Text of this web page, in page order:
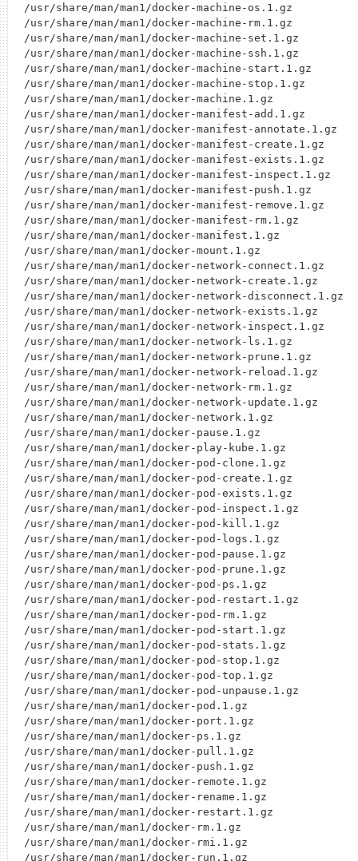
/usr/share/man/man1/docker-machine-os.1.gz
/usr/share/man/man1/docker-machine-rm.1.gz
/usr/share/man/man1/docker-machine-set.1.gz
/usr/share/man/man1/docker-machine-ssh.1.gz
/usr/share/man/man1/docker-machine-start.1.gz
/usr/share/man/man1/docker-machine-stop.1.gz
/usr/share/man/man1/docker-machine.1.gz
/usr/share/man/man1/docker-manifest-add.1.gz
/usr/share/man/man1/docker-manifest-annotate.1.gz
/usr/share/man/man1/docker-manifest-create.1.gz
/usr/share/man/man1/docker-manifest-exists.1.gz
/usr/share/man/man1/docker-manifest-inspect.1.gz
/usr/share/man/man1/docker-manifest-push.1.gz
/usr/share/man/man1/docker-manifest-remove.1.gz
/usr/share/man/man1/docker-manifest-rm.1.gz
/usr/share/man/man1/docker-manifest.1.gz
/usr/share/man/man1/docker-mount.1.gz
/usr/share/man/man1/docker-network-connect.1.gz
/usr/share/man/man1/docker-network-create.1.gz
/usr/share/man/man1/docker-network-disconnect.1.gz
/usr/share/man/man1/docker-network-exists.1.gz
/usr/share/man/man1/docker-network-inspect.1.gz
/usr/share/man/man1/docker-network-ls.1.gz
/usr/share/man/man1/docker-network-prune.1.gz
/usr/share/man/man1/docker-network-reload.1.gz
/usr/share/man/man1/docker-network-rm.1.gz
/usr/share/man/man1/docker-network-update.1.gz
/usr/share/man/man1/docker-network.1.gz
/usr/share/man/man1/docker-pause.1.gz
/usr/share/man/man1/docker-play-kube.1.gz
/usr/share/man/man1/docker-pod-clone.1.gz
/usr/share/man/man1/docker-pod-create.1.gz
/usr/share/man/man1/docker-pod-exists.1.gz
/usr/share/man/man1/docker-pod-inspect.1.gz
/usr/share/man/man1/docker-pod-kill.1.gz
/usr/share/man/man1/docker-pod-logs.1.gz
/usr/share/man/man1/docker-pod-pause.1.gz
/usr/share/man/man1/docker-pod-prune.1.gz
/usr/share/man/man1/docker-pod-ps.1.gz
/usr/share/man/man1/docker-pod-restart.1.gz
/usr/share/man/man1/docker-pod-rm.1.gz
/usr/share/man/man1/docker-pod-start.1.gz
/usr/share/man/man1/docker-pod-stats.1.gz
/usr/share/man/man1/docker-pod-stop.1.gz
/usr/share/man/man1/docker-pod-top.1.gz
/usr/share/man/man1/docker-pod-unpause.1.gz
/usr/share/man/man1/docker-pod.1.gz
/usr/share/man/man1/docker-port.1.gz
/usr/share/man/man1/docker-ps.1.gz
/usr/share/man/man1/docker-pull.1.gz
/usr/share/man/man1/docker-push.1.gz
/usr/share/man/man1/docker-remote.1.gz
/usr/share/man/man1/docker-rename.1.gz
/usr/share/man/man1/docker-restart.1.gz
/usr/share/man/man1/docker-rm.1.gz
/usr/share/man/man1/docker-rmi.1.gz
/usr/share/man/man1/docker-run.1.gz